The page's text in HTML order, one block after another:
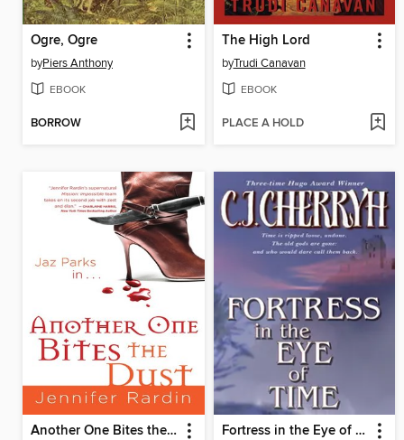
Ogre, Ogre
byPiers Anthony
EBOOK
BORROW
The High Lord
byTrudi Canavan
EBOOK
PLACE A HOLD
Another One Bites the Dust Fortress in the Eye of Time